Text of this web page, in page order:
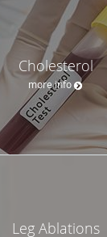
Cholesterol
more info
Leg Ablations